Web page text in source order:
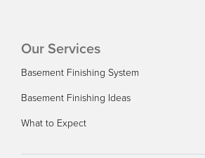
Our Services
Basement Finishing System
Basement Finishing Ideas
What to Expect